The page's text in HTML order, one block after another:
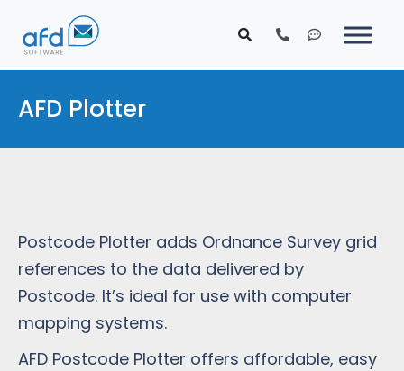
AFD Plotter
Postcode Plotter adds Ordnance Survey grid
references to the data delivered by
Postcode. It’s ideal for use with computer
mapping systems.
AFD Postcode Plotter offers affordable, easy